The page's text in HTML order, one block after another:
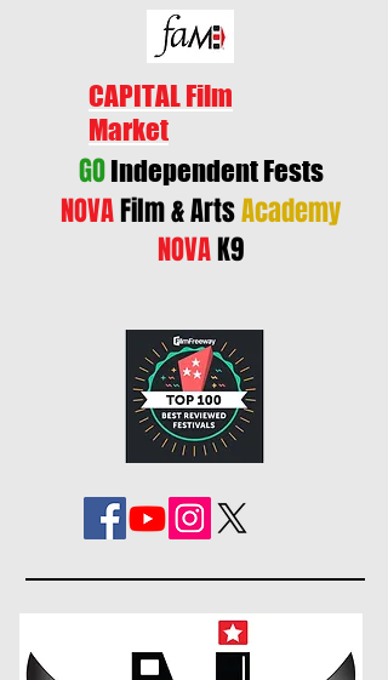
CAPITAL Film
Market
GOIndependent Fests
NOVAFilm & ArtsAcademy
NOVAK9